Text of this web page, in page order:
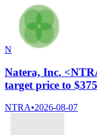
N
Natera, Inc.
target price to
NTRA•2026-08-07